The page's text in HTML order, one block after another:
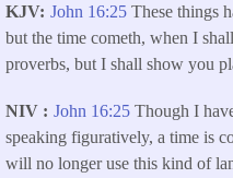
KJV John 16:25 These things
but the time cometh, when I
proverbs, but I shall show you
NIV John 16:25 Though I
speaking figuratively, a time is
will no longer use this kind of